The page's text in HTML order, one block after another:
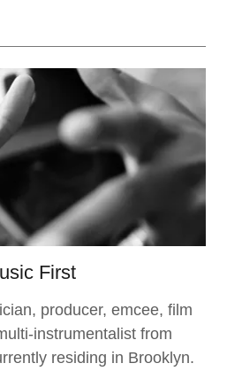
First
producer, emcee, film
instrumentalist from
residing in Brooklyn.